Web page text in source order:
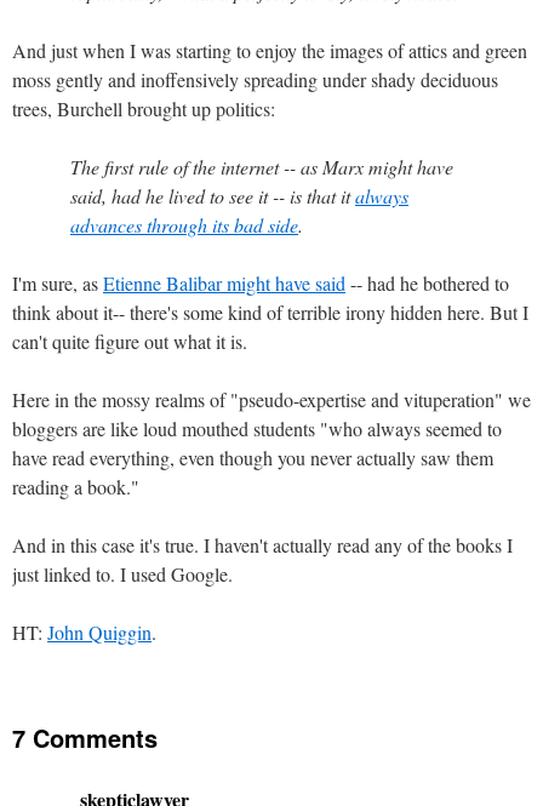
And just when I was starting to enjoy the images of attics and green
moss gently and inoffensively spreading under shady deciduous
trees, Burchell brought up politics:
The first rule of the internet -- as Marx might have
said, had he lived to see it -- is that italways
advances through its bad side.
I'm sure, asEtienne Balibar might have said -- had he bothered to
think about it-- there's some kind of terrible irony hidden here. But I
can't quite figure out what it is.
Here in the mossy realms of "pseudo-expertise and vituperation" we
bloggers are like loud mouthed students "who always seemed to
have read everything, even though you never actually saw them
reading a book."
And in this case it's true. I haven't actually read any of the books I
just linked to. I used Google.
HT: John Quiggin.
7 Comments
skepticlawyer